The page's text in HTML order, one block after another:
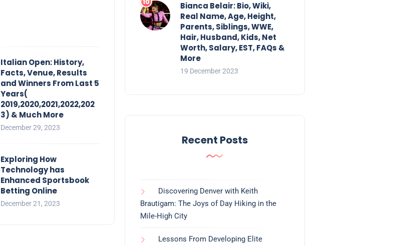
Italian Open: History,
Facts, Venue, Results
and Winners From Last 5
Years(
2019,2020,2021,2022,202
3) & Much More
December 29, 2023
Exploring How
Technology has
Enhanced Sportsbook
Betting Online
December 21, 2023
Bianca Belair: Bio, Wiki,
Real Name, Age, Height,
Parents, Siblings, WWE,
Hair, Husband, Kids, Net
Worth, Salary, EST, FAQs &
More
19 December 2023
Recent Posts
Discovering Denver with Keith
Brautigam: The Joys of Day Hiking in the
Mile-High City
Lessons From Developing Elite